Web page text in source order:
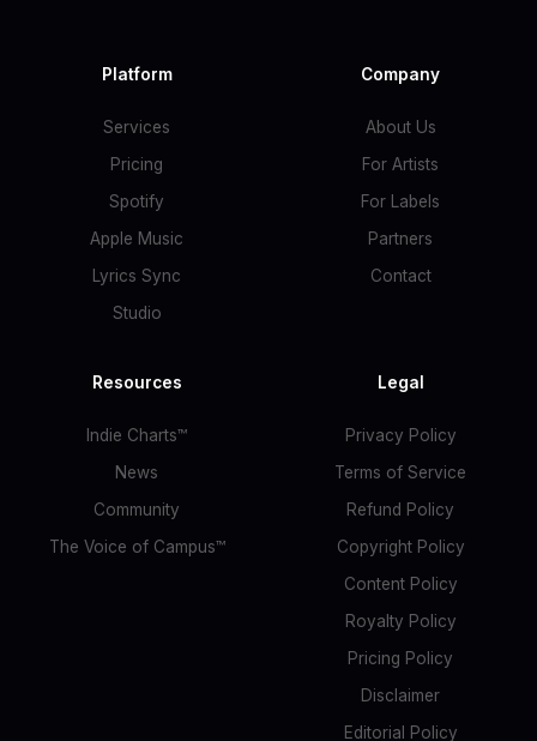
Platform
Services
Pricing
Spotify
Apple Music
Lyrics Sync
Studio
Company
About Us
For Artists
For Labels
Partners
Contact
Resources
Indie Charts™
News
Community
The Voice of Campus™
Legal
Privacy Policy
Terms of Service
Refund Policy
Copyright Policy
Content Policy
Royalty Policy
Pricing Policy
Disclaimer
Editorial Policy